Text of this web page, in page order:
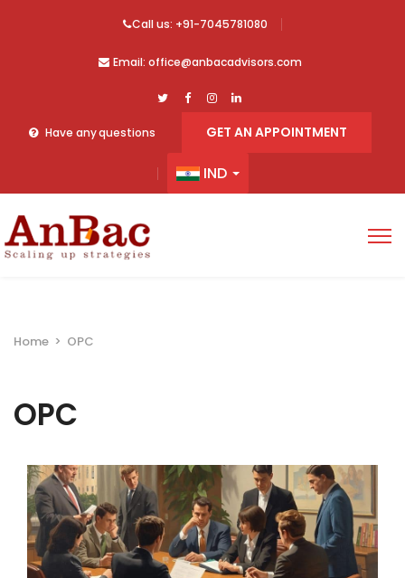
Call us: +91-7045781080
Email: office@anbacadvisors.com
Have any questions GET AN APPOINTMENT
IND
Home > OPC
OPC